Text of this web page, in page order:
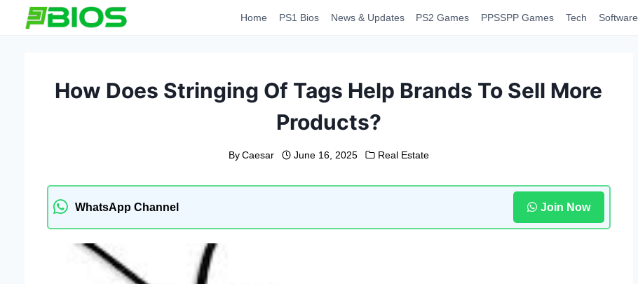
Home PS1 Bios News & Updates PS2 Games PPSSPP Games Tech Software
How Does Stringing Of Tags Help Brands To Sell More
Products?
By Caesar June 16, 2025 Real Estate
WhatsApp Channel Join Now